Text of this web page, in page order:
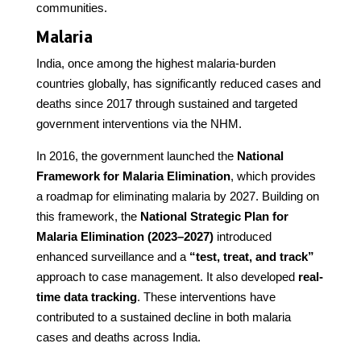
communities.
Malaria
India, once among the highest malaria-burden
countries globally, has significantly reduced cases and
deaths since 2017 through sustained and targeted
government interventions via the NHM.
In 2016, the government launched the National
Framework for Malaria Elimination, which provides
a roadmap for eliminating malaria by 2027. Building on
this framework, the National Strategic Plan for
Malaria Elimination (2023–2027)introduced
enhanced surveillance and a “test, treat, and track”
approach to case management. It also developedreal-
time data tracking. These interventions have
contributed to a sustained decline in both malaria
cases and deaths across India.